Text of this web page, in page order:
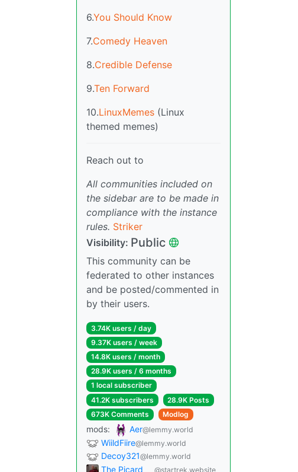
6.You Should Know
7.Comedy Heaven
8.Credible Defense
9.Ten Forward
10.LinuxMemes (Linux
themed memes)
Reach out to
All communities included on
the sidebar are to be made in
compliance with the instance
rules. Striker
Visibility: Public
This community can be
federated to other instances
and be posted/commented in
by their users.
3.74K users / day
9.37K users / week
14.8K users / month
28.9K users / 6 months
1 local subscriber
41.2K subscribers
28.9K Posts
673K Comments
Modlog
mods: Aer@lemmy.world
WiildFiire@lemmy.world
Decoy321@lemmy.world
The Picard @startrek.website